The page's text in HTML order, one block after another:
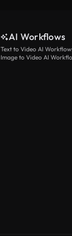
AI Workflows
Text to Video AI
Image to Video AI